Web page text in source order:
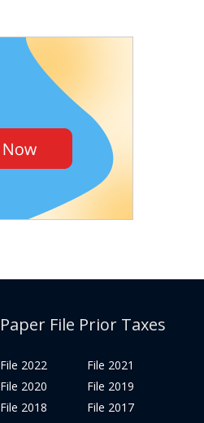
Paper File Prior Taxes
File 2022
File 2020
File 2018
File 2021
File 2019
File 2017